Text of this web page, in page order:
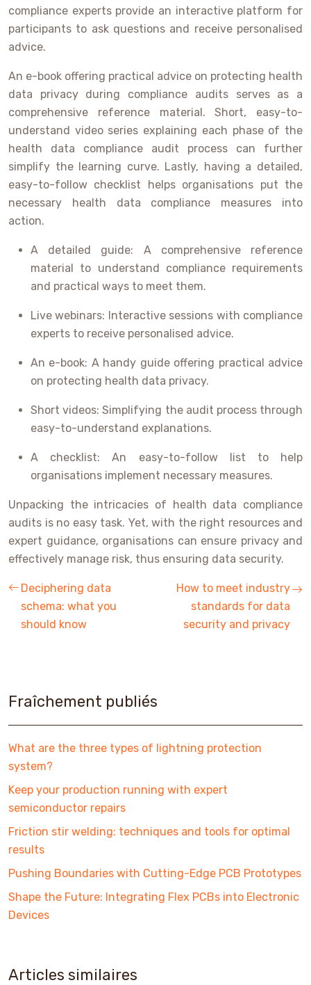
compliance experts provide an interactive platform for
participants to ask questions and receive personalised
advice.
An e-book offering practical advice on protecting health
data privacy during compliance audits serves as a
comprehensive reference material. Short, easy-to-
understand video series explaining each phase of the
health data compliance audit process can further
simplify the learning curve. Lastly, having a detailed,
easy-to-follow checklist helps organisations put the
necessary health data compliance measures into
action.
A detailed guide: A comprehensive reference
material to understand compliance requirements
and practical ways to meet them.
Live webinars: Interactive sessions with compliance
experts to receive personalised advice.
An e-book: A handy guide offering practical advice
on protecting health data privacy.
Short videos: Simplifying the audit process through
easy-to-understand explanations.
A checklist: An easy-to-follow list to help
organisations implement necessary measures.
Unpacking the intricacies of health data compliance
audits is no easy task. Yet, with the right resources and
expert guidance, organisations can ensure privacy and
effectively manage risk, thus ensuring data security.
Deciphering data
schema: what you
should know
How to meet industry
standards for data
security and privacy
Fraîchement publiés
What are the three types of lightning protection
system?
Keep your production running with expert
semiconductor repairs
Friction stir welding: techniques and tools for optimal
results
Pushing Boundaries with Cutting-Edge PCB Prototypes
Shape the Future: Integrating Flex PCBs into Electronic
Devices
Articles similaires